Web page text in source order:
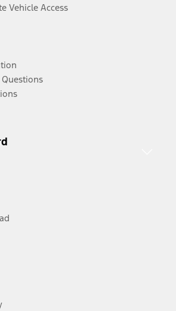
Vehicle Access